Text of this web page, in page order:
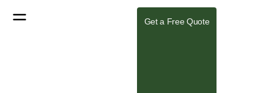
Get a Free Quote